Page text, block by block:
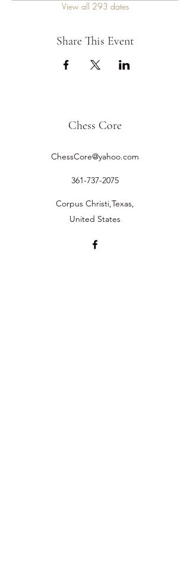
View all 293 dates
Share This Event
Chess Core
ChessCore@yahoo.com
361-737-2075
Corpus Christi,Texas,
United States